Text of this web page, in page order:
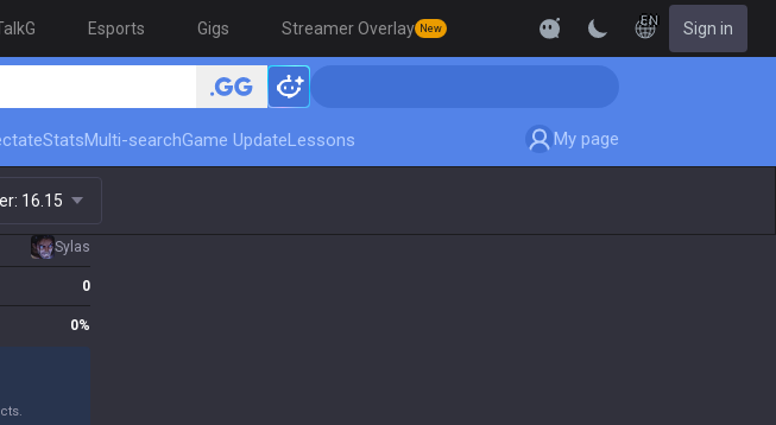
Esports Gigs Streamer Overlay New
EN Sign in
StatsMulti-searchGame UpdateLessons My page
16.15
Sylas
0
0%